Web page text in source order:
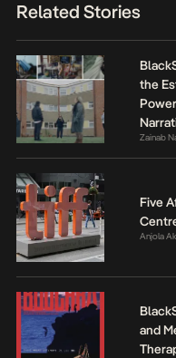
Related Stories
the
Zainab
Five
Anjola
and